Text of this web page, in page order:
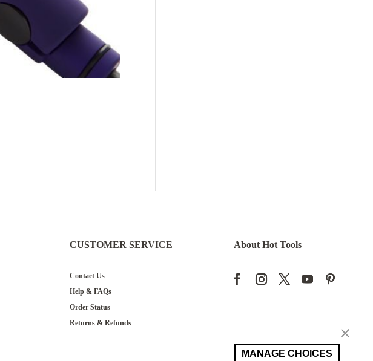
CUSTOMER SERVICE
Contact Us
Help & FAQs
Order Status
Returns & Refunds
About Hot Tools
MANAGE CHOICES